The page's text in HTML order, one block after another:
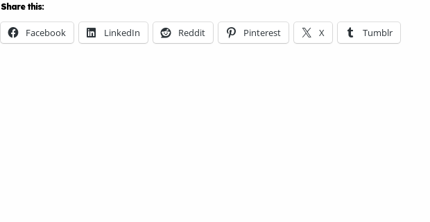
Share this:
Facebook LinkedIn Reddit Pinterest X Tumblr